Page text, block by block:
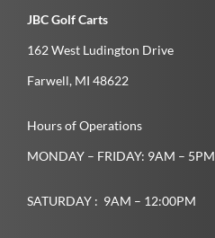
JBC Golf Carts
162 West Ludington Drive
Farwell­, MI­ 48622­
Hours of Operations
MONDAY – FRIDAY: 9AM – 5PM
SATURDAY : 9AM – 12:00PM